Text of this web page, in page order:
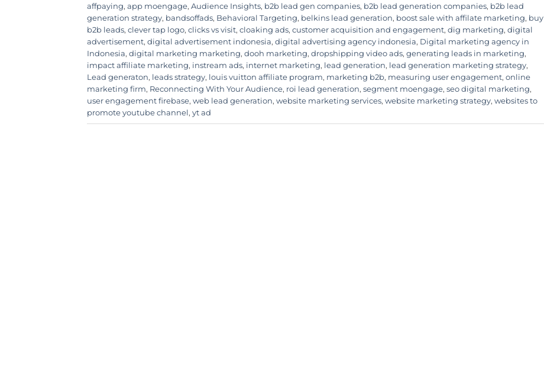
affpaying, app moengage, Audience Insights, b2b lead gen companies, b2b lead generation companies, b2b lead
generation strategy, bandsoffads, Behavioral Targeting, belkins lead generation, boost sale with affilate marketing, buy
b2b leads, clever tap logo, clicks vs visit, cloaking ads, customer acquisition and engagement, dig marketing, digital
advertisement, digital advertisement indonesia, digital advertising agency indonesia, Digital marketing agency in
Indonesia, digital marketing marketing, dooh marketing, dropshipping video ads, generating leads in marketing,
impact affiliate marketing, instream ads, internet marketing, lead generation, lead generation marketing strategy,
Lead generaton, leads strategy, louis vuitton affiliate program, marketing b2b, measuring user engagement, online
marketing firm, Reconnecting With Your Audience, roi lead generation, segment moengage, seo digital marketing,
user engagement firebase, web lead generation, website marketing services, website marketing strategy, websites to
promote youtube channel, yt ad